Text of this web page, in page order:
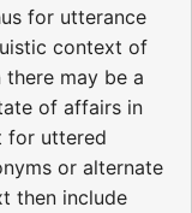
for utterance
context of
may be a
of affairs in
for uttered
or alternate
then include